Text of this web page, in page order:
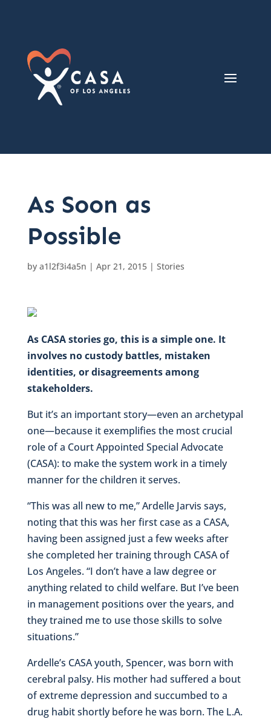
As Soon as
Possible
by a1l2f3i4a5n | Apr 21, 2015| Stories
As CASA stories go, this is a simple one. It
involves no custody battles, mistaken
identities, or disagreements among
stakeholders.
But it’s an important story—even an archetypal
one—because it exemplifies the most crucial
role of a Court Appointed Special Advocate
(CASA): to make the system work in a timely
manner for the children it serves.
“This was all new to me,” Ardelle Jarvis says,
noting that this was her first case as a CASA,
having been assigned just a few weeks after
she completed her training through CASA of
Los Angeles. “I don’t have a law degree or
anything related to child welfare. But I’ve been
in management positions over the years, and
they trained me to use those skills to solve
situations.”
Ardelle’s CASA youth, Spencer, was born with
cerebral palsy. His mother had suffered a bout
of extreme depression and succumbed to a
drug habit shortly before he was born. The L.A.